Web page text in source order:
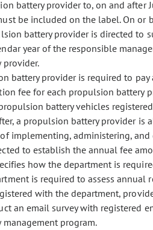
battery provider to, on and after
be included on the label. On or
battery provider is directed to
year of the responsible
battery provider is required to
fee for each propulsion battery
battery vehicles
a propulsion battery provider is
implementing, administering,
to establish the annual fee
how the department is
is required to assess
with the department,
an email survey with registered
program.